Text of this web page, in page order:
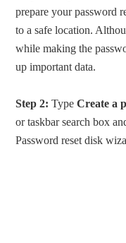
prepare your password
to a safe location.
while making the
up important data.
Step 2: TypeCreate a
or taskbar search box
Password reset disk